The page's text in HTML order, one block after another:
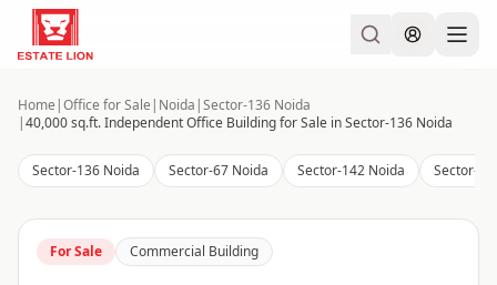
Home |Office for Sale | Noida |Sector-136 Noida
|40,000 sq.ft. Independent Office Building for Sale in Sector-136 Noida
Sector-136 Noida Sector-67 Noida Sector-142 Noida Sector-
For Sale Commercial Building